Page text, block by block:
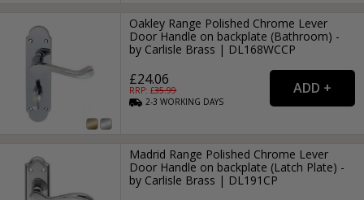
Oakley Range Polished Chrome Lever
Door Handle on backplate (Bathroom) -
by Carlisle Brass | DL168WCCP
£24.06
RRP: £35.99
2-3WORKING DAYS
Madrid Range Polished Chrome Lever
Door Handle on backplate (Latch Plate) -
by Carlisle Brass | DL191CP